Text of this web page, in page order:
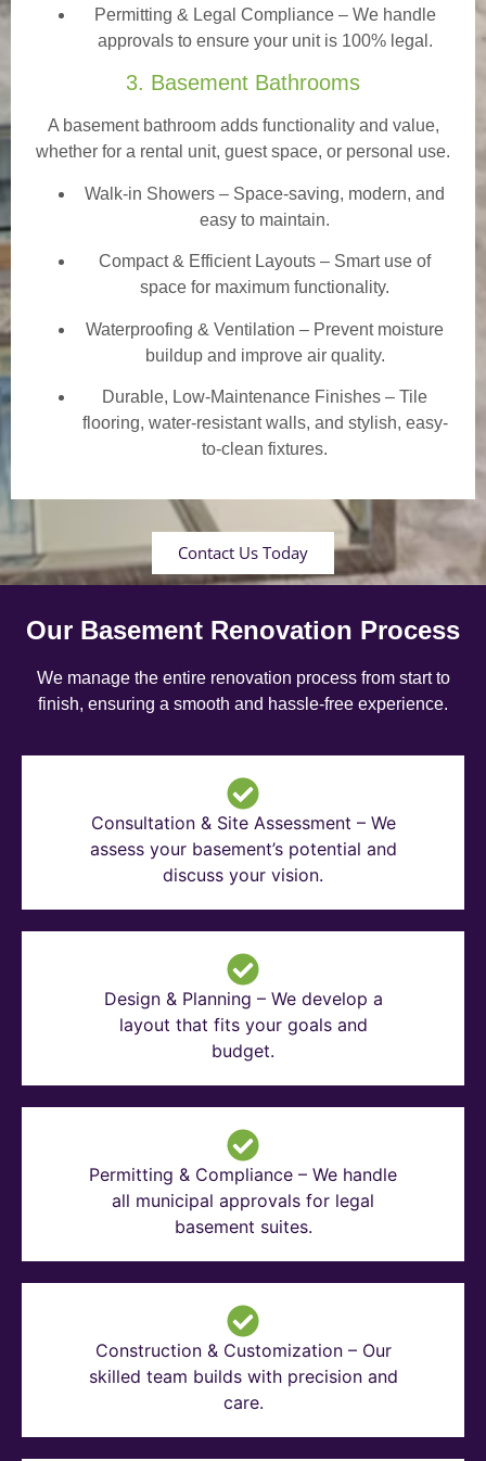
Permitting & Legal Compliance – We handle
approvals to ensure your unit is 100% legal.
3. Basement Bathrooms
A basement bathroom adds functionality and value,
whether for a rental unit, guest space, or personal use.
Walk-in Showers – Space-saving, modern, and
easy to maintain.
Compact & Efficient Layouts – Smart use of
space for maximum functionality.
Waterproofing & Ventilation – Prevent moisture
buildup and improve air quality.
Durable, Low-Maintenance Finishes – Tile
flooring, water-resistant walls, and stylish, easy-
to-clean fixtures.
Contact Us Today
Our Basement Renovation Process
We manage the entire renovation process from start to
finish, ensuring a smooth and hassle-free experience.
Consultation & Site Assessment – We
assess your basement’s potential and
discuss your vision.
Design & Planning – We develop a
layout that fits your goals and
budget.
Permitting & Compliance – We handle
all municipal approvals for legal
basement suites.
Construction & Customization – Our
skilled team builds with precision and
care.